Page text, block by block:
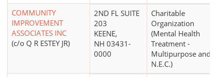
COMMUNITY
IMPROVEMENT
ASSOCIATES INC
(c/o Q R ESTEY JR)
2ND FL SUITE
203
KEENE,
NH 03431-
0000
Charitable
Organization
(Mental Health
Treatment -
Multipurpose and
N.E.C.)